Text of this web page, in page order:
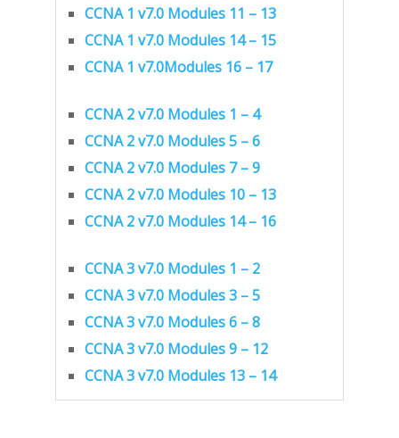
CCNA 1 v7.0 Modules 11 – 13
CCNA 1 v7.0 Modules 14 – 15
CCNA 1 v7.0Modules 16 – 17
CCNA 2 v7.0 Modules 1 – 4
CCNA 2 v7.0 Modules 5 – 6
CCNA 2 v7.0 Modules 7 – 9
CCNA 2 v7.0 Modules 10 – 13
CCNA 2 v7.0 Modules 14 – 16
CCNA 3 v7.0 Modules 1 – 2
CCNA 3 v7.0 Modules 3 – 5
CCNA 3 v7.0 Modules 6 – 8
CCNA 3 v7.0 Modules 9 – 12
CCNA 3 v7.0 Modules 13 – 14